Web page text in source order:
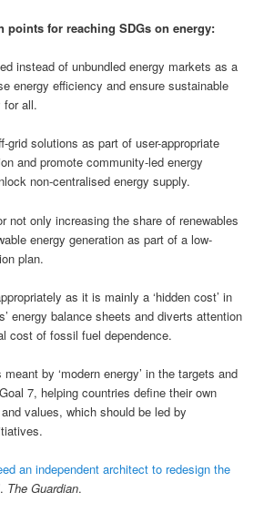
points for reaching SDGs on energy:
instead of unbundled energy markets as a
energy efficiency and ensure sustainable
for all.
grid solutions as part of user-appropriate
and promote community-led energy
non-centralised energy supply.
not only increasing the share of renewables
energy generation as part of a low-
plan.
as it is mainly a ‘hidden cost’ in
energy balance sheets and diverts attention
cost of fossil fuel dependence.
by ‘modern energy’ in the targets and
7, helping countries define their own
values, which should be led by
an independent architect to redesign the
The Guardian.